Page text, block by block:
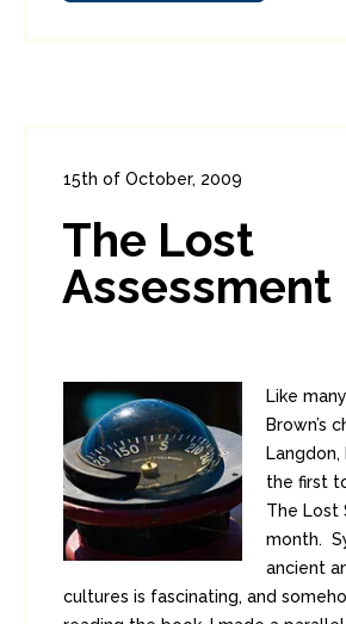
15th of October, 2009
0
The Lost
Assessment
Like
Brown’s
the first
The Lost
month.
ancient
cultures is fascinating, and